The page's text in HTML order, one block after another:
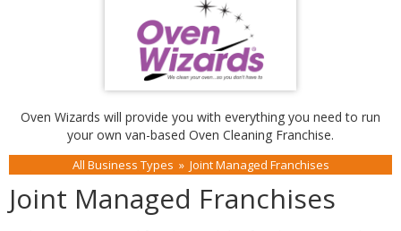
Oven Wizards will provide you with everything you need to run
your own van-based Oven Cleaning Franchise.
All Business Types » Joint Managed Franchises
Joint Managed Franchises